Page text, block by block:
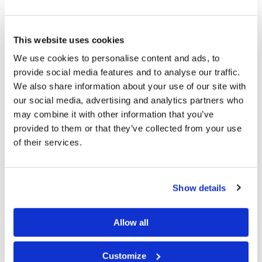
This website uses cookies
We use cookies to personalise content and ads, to
provide social media features and to analyse our traffic.
We also share information about your use of our site with
our social media, advertising and analytics partners who
may combine it with other information that you’ve
provided to them or that they’ve collected from your use
of their services.
Show details
Allow all
Customize
now am old; yet I have not seen the righteous forsaken,
nor his descendants begging bread” (Psalm 37:25
And how can we forget Paul’s reminder: “And we know
that all things work together for good to those who
love God, to those who are the called according to His
purpose” ( Romans 8:28 ). The late Dr. Roderick C.
many quote the part that says, “all things work together
for good” without noticing the qualifiers—“to those
who love God, to those who are the called according to
His purpose.” Loving God is more than an emotion. The
Apostle John explained: “For this is the love of God,
that we keep His commandments. And His